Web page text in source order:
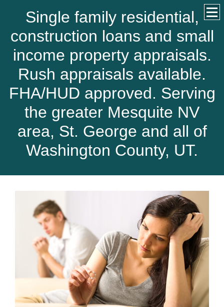
Single family residential,
construction loans and small
income property appraisals.
Rush appraisals available.
FHA/HUD approved. Serving
the greater Mesquite NV
area, St. George and all of
Washington County, UT.